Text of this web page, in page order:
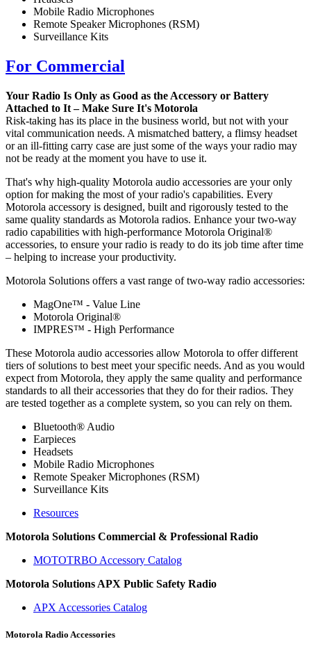
Mobile Radio Microphones
Remote Speaker Microphones (RSM)
Surveillance Kits
For Commercial
Your Radio Is Only as Good as the Accessory or Battery
Attached to It – Make Sure It's Motorola
Risk-taking has its place in the business world, but not with your
vital communication needs. A mismatched battery, a flimsy headset
or an ill-fitting carry case are just some of the ways your radio may
not be ready at the moment you have to use it.
That's why high-quality Motorola audio accessories are your only
option for making the most of your radio's capabilities. Every
Motorola accessory is designed, built and rigorously tested to the
same quality standards as Motorola radios. Enhance your two-way
radio capabilities with high-performance Motorola Original®
accessories, to ensure your radio is ready to do its job time after time
– helping to increase your productivity.
Motorola Solutions offers a vast range of two-way radio accessories:
MagOne™ - Value Line
Motorola Original®
IMPRES™ - High Performance
These Motorola audio accessories allow Motorola to offer different
tiers of solutions to best meet your specific needs. And as you would
expect from Motorola, they apply the same quality and performance
standards to all their accessories that they do for their radios. They
are tested together as a complete system, so you can rely on them.
Bluetooth® Audio
Earpieces
Headsets
Mobile Radio Microphones
Remote Speaker Microphones (RSM)
Surveillance Kits
Resources
Motorola Solutions Commercial & Professional Radio
MOTOTRBO Accessory Catalog
Motorola Solutions APX Public Safety Radio
APX Accessories Catalog
Motorola Radio Accessories